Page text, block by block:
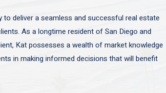
to deliver a seamless and successful real estate
As a longtime resident of San Diego and
Kat possesses a wealth of market knowledge
in making informed decisions that will benefit